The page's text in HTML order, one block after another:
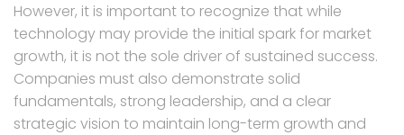
However, it is important to recognize that while
technology may provide the initial spark for market
growth, it is not the sole driver of sustained success.
Companies must also demonstrate solid
fundamentals, strong leadership, and a clear
strategic vision to maintain long-term growth and